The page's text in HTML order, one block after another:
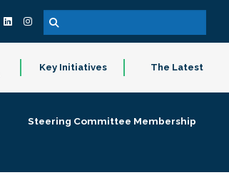
Key Initiatives The Latest
Steering Committee Membership